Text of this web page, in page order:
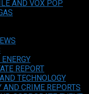
AND VOX POP
REPORT
TECHNOLOGY
AND CRIME REPORTS